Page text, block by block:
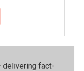
delivering fact-